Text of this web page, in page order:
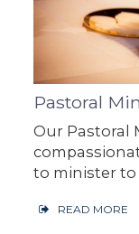
Pastoral
Our Pastoral
to minister
READ MORE